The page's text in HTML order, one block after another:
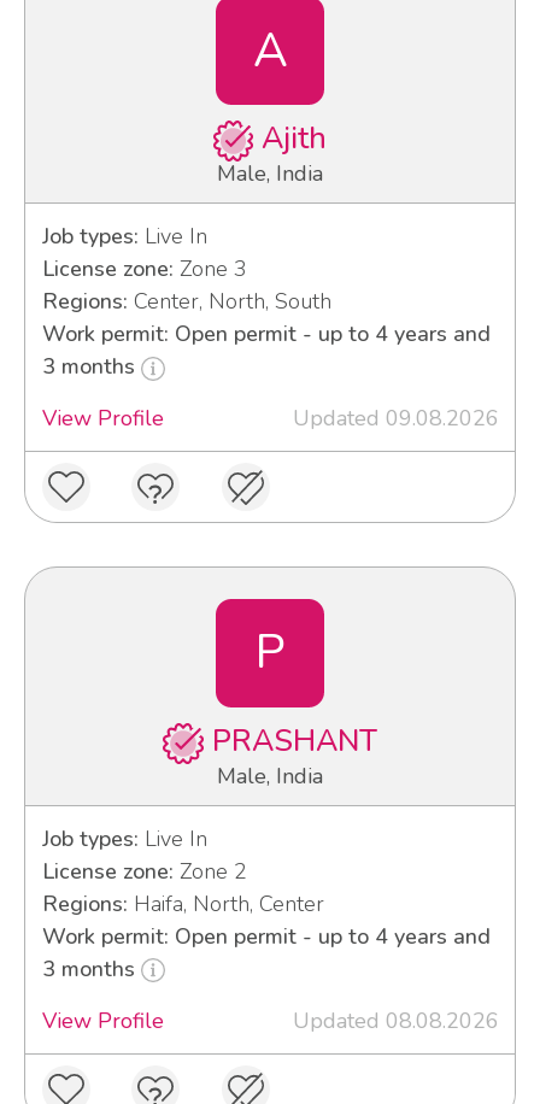
A
Ajith
Male, India
Job types: Live In
License zone: Zone 3
Regions: Center, North, South
Work permit: Open permit - up to 4 years and
3 months
View Profile
Updated 09.08.2026
P
PRASHANT
Male, India
Job types: Live In
License zone: Zone 2
Regions: Haifa, North, Center
Work permit: Open permit - up to 4 years and
3 months
View Profile
Updated 08.08.2026